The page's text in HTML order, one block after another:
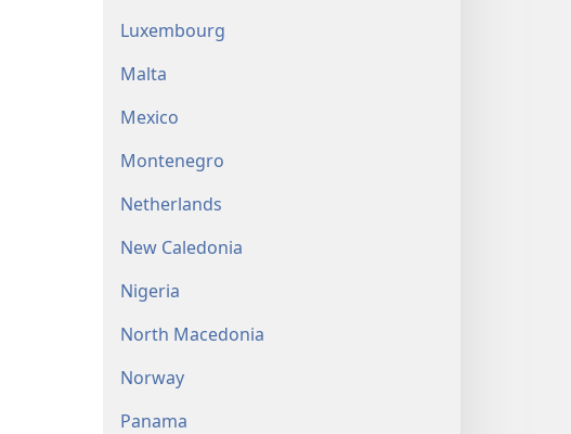
Luxembourg
Malta
Mexico
Montenegro
Netherlands
New Caledonia
Nigeria
North Macedonia
Norway
Panama